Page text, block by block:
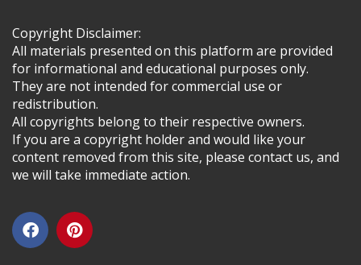
Copyright Disclaimer:
All materials presented on this platform are provided
for informational and educational purposes only.
They are not intended for commercial use or
redistribution.
All copyrights belong to their respective owners.
If you are a copyright holder and would like your
content removed from this site, please contact us, and
we will take immediate action.